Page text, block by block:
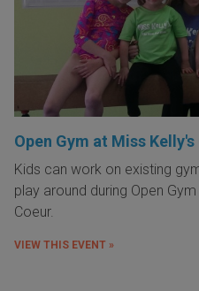
Open Gym at Miss
Kids can work on existing
play around during Open
Coeur.
VIEW THIS EVENT »